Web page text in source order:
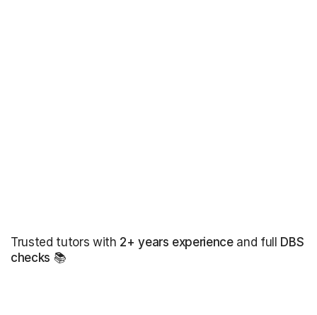
Trusted tutors with 2+ years experienceand full DBS
checks 📚